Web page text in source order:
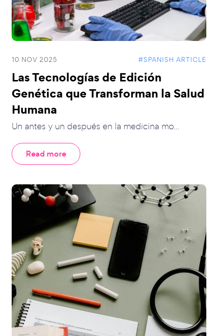
10 NOV 2025 #SPANISH ARTICLE
Las Tecnologías de Edición
Genética que Transforman la Salud
Humana
Un antes y un después en la medicina mo...
Read more